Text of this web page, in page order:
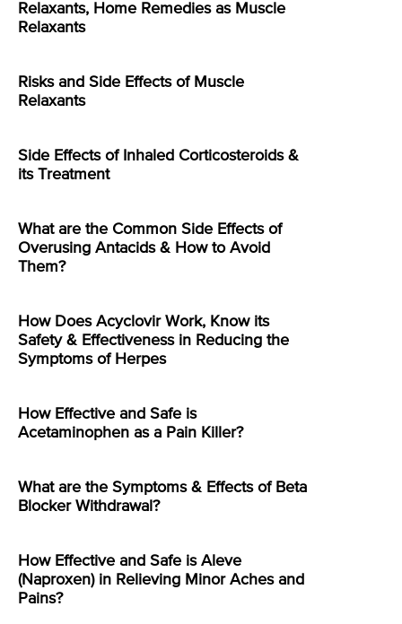
Relaxants, Home Remedies as Muscle
Relaxants
Risks and Side Effects of Muscle
Relaxants
Side Effects of Inhaled Corticosteroids &
its Treatment
What are the Common Side Effects of
Overusing Antacids & How to Avoid
Them?
How Does Acyclovir Work, Know its
Safety & Effectiveness in Reducing the
Symptoms of Herpes
How Effective and Safe is
Acetaminophen as a Pain Killer?
What are the Symptoms & Effects of Beta
Blocker Withdrawal?
How Effective and Safe is Aleve
(Naproxen) in Relieving Minor Aches and
Pains?